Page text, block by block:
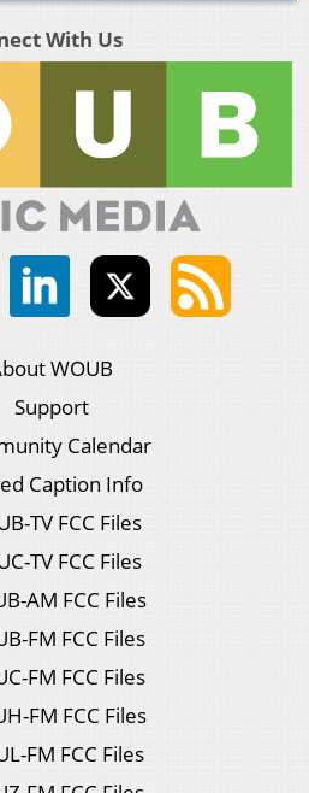
With Us
WOUB
Support
Calendar
Caption Info
TV FCC Files
TV FCC Files
AM FCC Files
FM FCC Files
FM FCC Files
FM FCC Files
FM FCC Files